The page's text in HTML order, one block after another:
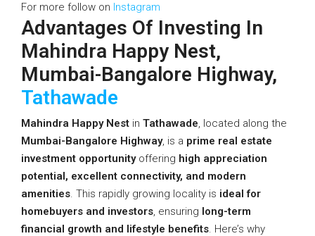
For more follow on Instagram
Advantages Of Investing In
Mahindra Happy Nest,
Mumbai-Bangalore Highway,
Tathawade
Mahindra Happy Nest in Tathawade, located along the
Mumbai-Bangalore Highway, is a prime real estate
investment opportunityoffering high appreciation
potential, excellent connectivity, and modern
amenities. This rapidly growing locality is ideal for
homebuyers and investors, ensuring long-term
financial growth and lifestyle benefits. Here’s why